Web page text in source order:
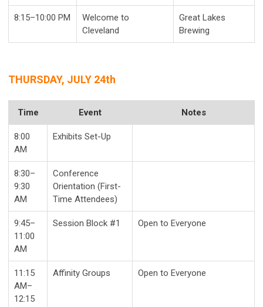
8:15–10:00 PM
Welcome to
Cleveland
Great Lakes
Brewing
THURSDAY, JULY 24th
Time Event Notes
8:00
AM
Exhibits Set-Up
8:30–
9:30
AM
Conference
Orientation (First-
Time Attendees)
9:45–
11:00
AM
Session Block #1 Open to Everyone
11:15
AM–
12:15
Affinity Groups Open to Everyone